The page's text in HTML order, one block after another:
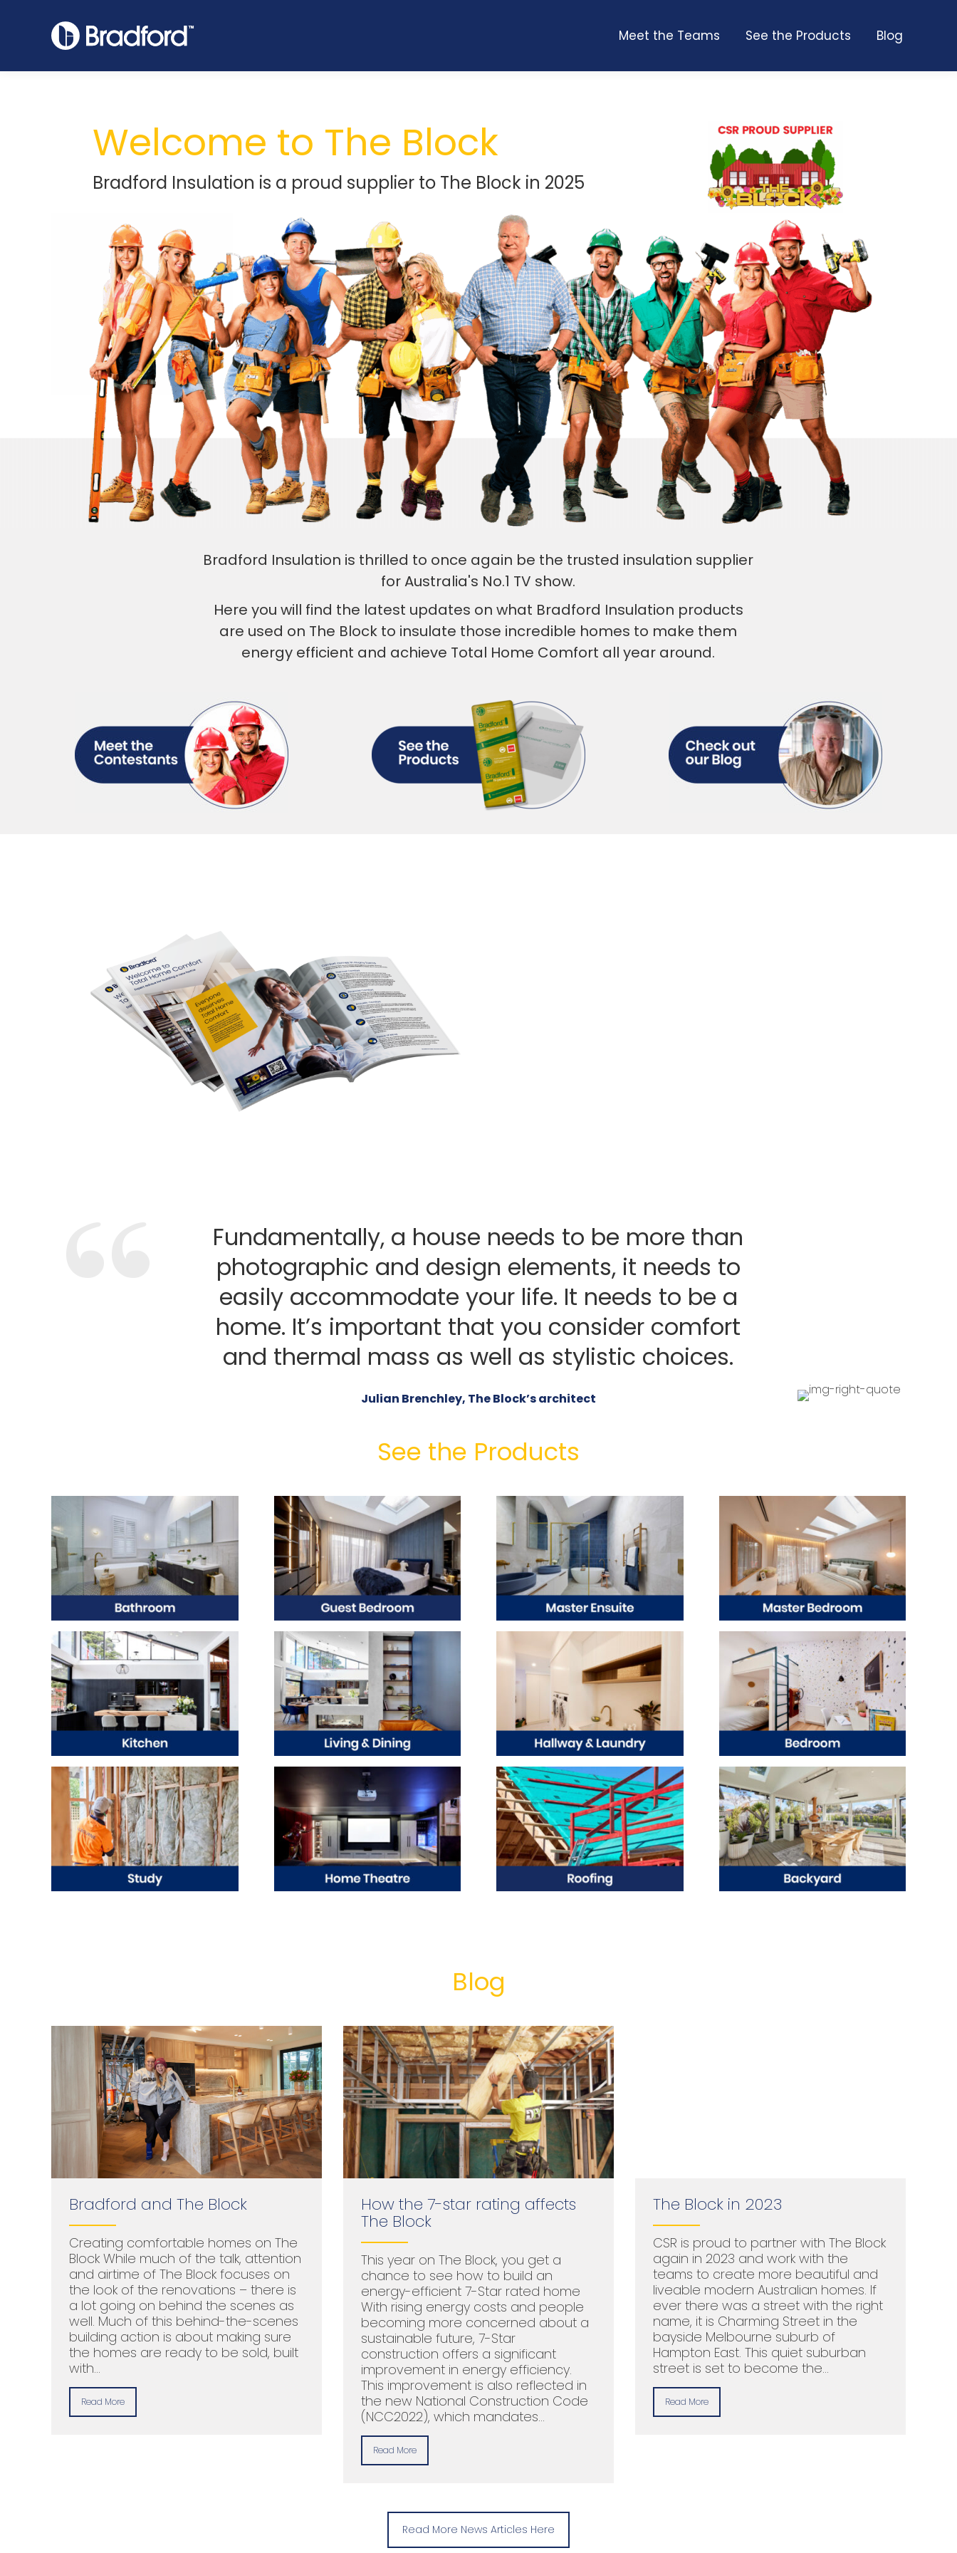
Meet the Teams See the Products Blog
Welcome to The Block
Bradford Insulation is a proud supplier to The Block in 2025
Bradford Insulation is thrilled to once again be the trusted insulation supplier
for Australia's No.1 TV show.
Here you will find the latest updates on what Bradford Insulation products
are used on The Block to insulate those incredible homes to make them
energy efficient and achieve Total Home Comfort all year around.
Fundamentally, a house needs to be more than
photographic and design elements, it needs to
easily accommodate your life. It needs to be a
home. It’s important that you consider comfort
and thermal mass as well as stylistic choices.
Julian Brenchley, The Block’s architect
See the Products
Blog
Bradford and The Block
Creating comfortable homes on The
Block While much of the talk, attention
and airtime of The Block focuses on
the look of the renovations – there is
a lot going on behind the scenes as
well. Much of this behind-the-scenes
building action is about making sure
the homes are ready to be sold, built
with…
Read More
How the 7-star rating affects
The Block
This year on The Block, you get a
chance to see how to build an
energy-efficient 7-Star rated home
With rising energy costs and people
becoming more concerned about a
sustainable future, 7-Star
construction offers a significant
improvement in energy efficiency.
This improvement is also reflected in
the new National Construction Code
(NCC2022), which mandates…
Read More
The Block in 2023
CSR is proud to partner with The Block
again in 2023 and work with the
teams to create more beautiful and
liveable modern Australian homes. If
ever there was a street with the right
name, it is Charming Street in the
bayside Melbourne suburb of
Hampton East. This quiet suburban
street is set to become the…
Read More
Read More News Articles Here